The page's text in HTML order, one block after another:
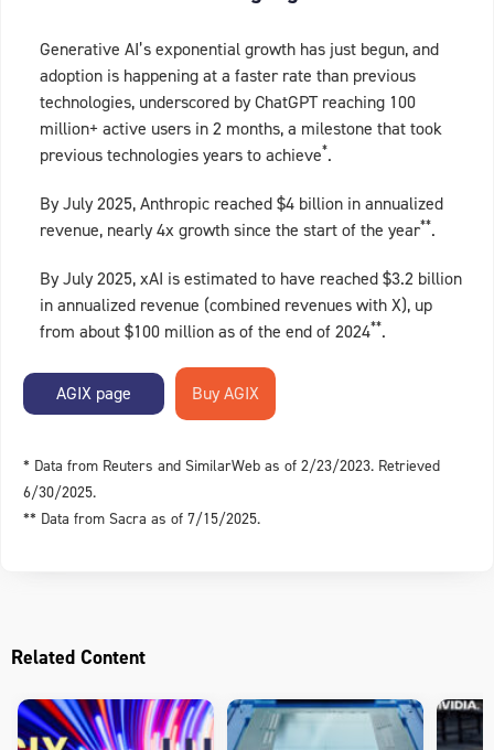
Generative AI’s exponential growth has just begun, and
adoption is happening at a faster rate than previous
technologies, underscored by ChatGPT reaching 100
million+ active users in 2 months, a milestone that took
previous technologies years to achieve*.
By July 2025, Anthropic reached $4 billion in annualized
revenue, nearly 4x growth since the start of the year**.
By July 2025, xAI is estimated to have reached $3.2 billion
in annualized revenue (combined revenues with X), up
from about $100 million as of the end of 2024**.
AGIX page
* Data from Reuters and SimilarWeb as of 2/23/2023. Retrieved
6/30/2025.
** Data from Sacra as of 7/15/2025.
Related Content